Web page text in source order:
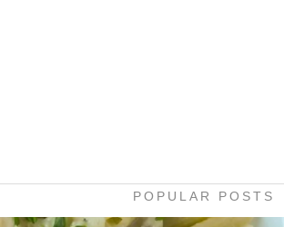
POPULAR POSTS